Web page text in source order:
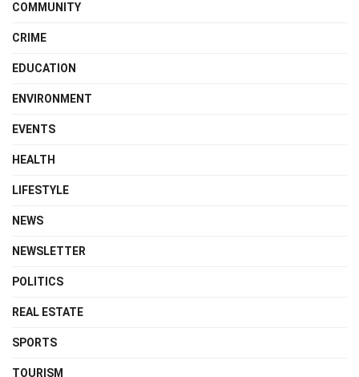
COMMUNITY
CRIME
EDUCATION
ENVIRONMENT
EVENTS
HEALTH
LIFESTYLE
NEWS
NEWSLETTER
POLITICS
REAL ESTATE
SPORTS
TOURISM